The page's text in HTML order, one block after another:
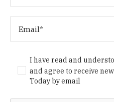
I have read and
and agree to receive
Today by email